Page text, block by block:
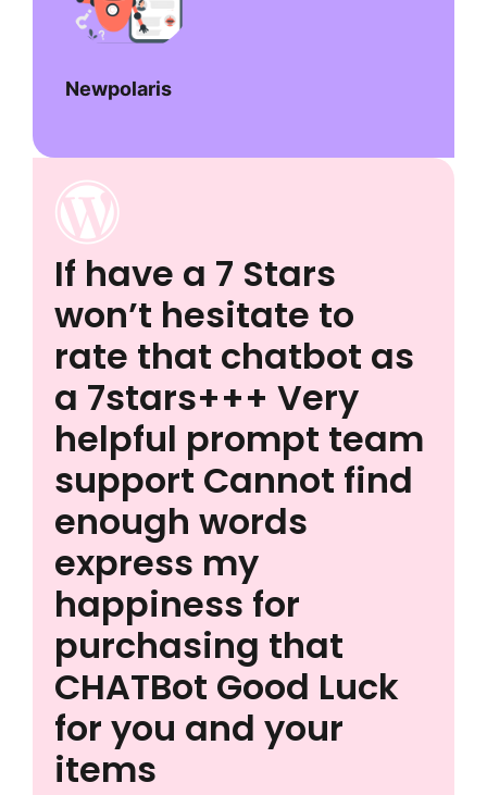
Newpolaris
If have a 7 Stars
won’t hesitate to
rate that chatbot as
a 7stars+++ Very
helpful prompt team
support Cannot find
enough words
express my
happiness for
purchasing that
CHATBot Good Luck
for you and your
items